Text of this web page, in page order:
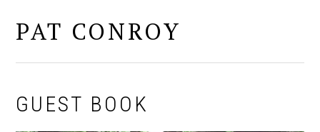
PAT CONROY
GUEST BOOK